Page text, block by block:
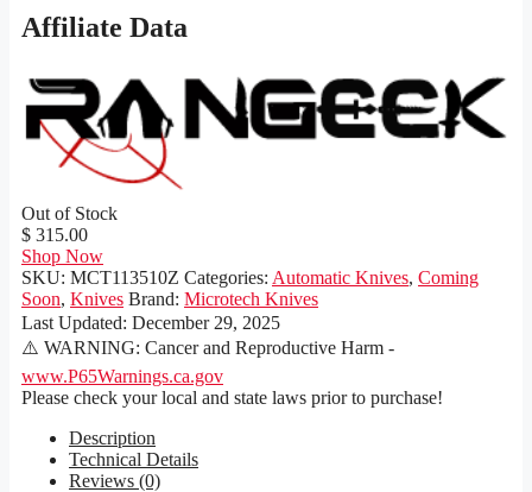
Affiliate Data
Out of Stock
$ 315.00
Shop Now
SKU: MCT113510Z Categories: Automatic Knives, Coming
Soon, Knives Brand: Microtech Knives
Last Updated: December 29, 2025
⚠️ WARNING: Cancer and Reproductive Harm -
www.P65Warnings.ca.gov
Please check your local and state laws prior to purchase!
Description
Technical Details
Reviews (0)